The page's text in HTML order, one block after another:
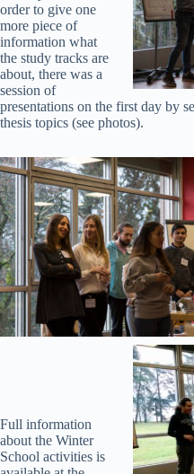
order to give one
more piece of
information what
the study tracks are
about, there was a
session of
presentations on the first day by
thesis topics (see photos).
Full information
about the Winter
School activities is